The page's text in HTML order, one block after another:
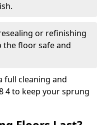
or refinishing
the floor safe and
full cleaning and
4 to keep your sprung